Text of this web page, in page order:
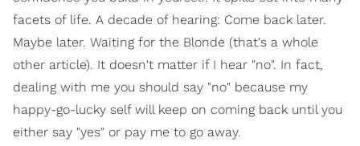
facets of life. A decade of hearing: Come back later.
Maybe later. Waiting for the Blonde (that's a whole
other article). It doesn't matter if I hear "no". In fact,
dealing with me you should say "no" because my
happy-go-lucky self will keep on coming back until you
either say "yes" or pay me to go away.